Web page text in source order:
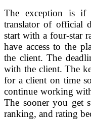
The exception is if
translator of official
start with a four-star
have access to the
the client. The
with the client. The
for a client on time
continue working
The sooner you get
ranking, and rating